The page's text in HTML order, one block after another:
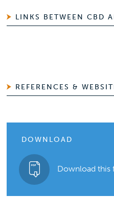
LINKS BETWEEN CBD
REFERENCES &
DOWNLOAD
Download this